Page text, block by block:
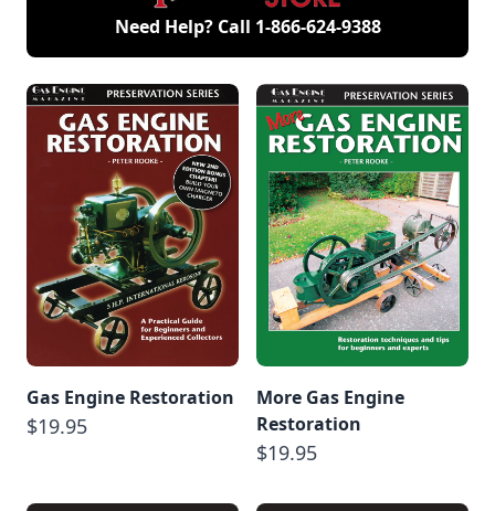
Need Help? Call 1-866-624-9388
Gas Engine Restoration
$19.95
More Gas Engine
Restoration
$19.95